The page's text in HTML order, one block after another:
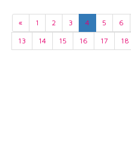
« 1 2 3 4 5 6
13
14 15 16 17 18